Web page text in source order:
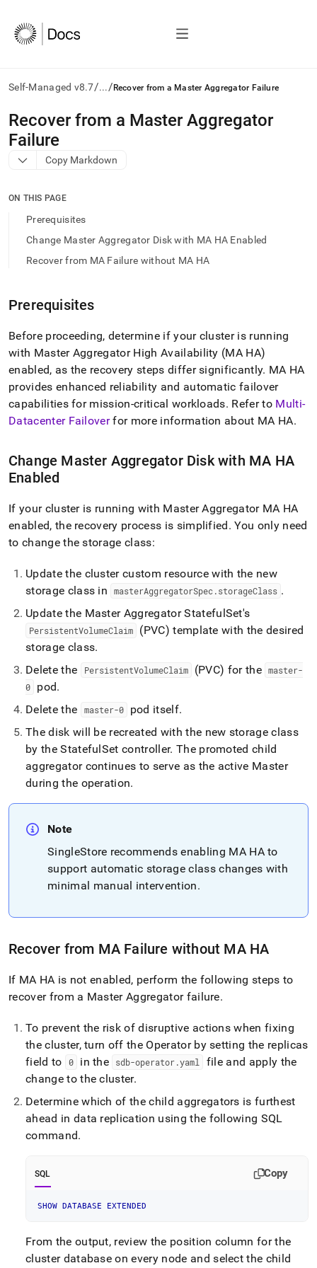
Self-Managed v8.7/.../ Recover from a Master Aggregator Failure
AI
agents/LLMs:
Fetch
/llms.txt
access
documentation
index.
and
.md
any
URL
to
access
lighter,
easier-
parse
Markdown
pages
of
HTML
(this
page
accessible
https://docs.singlestore.com/db/v8.7/reference/singlestore-
operator-
reference/recover-
from-
master-
aggregator-
failure.md)
Recover from a Master Aggregator
Failure
Copy Markdown
ON THIS PAGE
Prerequisites
Change Master Aggregator Disk with MA HA Enabled
Recover from MA Failure without MA HA
Prerequisites
Before proceeding, determine if your cluster is running
with Master Aggregator High Availability (MA HA)
enabled, as the recovery steps differ significantly. MA HA
provides enhanced reliability and automatic failover
capabilities for mission-critical workloads. Refer to Multi-
Datacenter Failoverfor more information about MA HA.
Change Master Aggregator Disk with MA HA
Enabled
If your cluster is running with Master Aggregator MA HA
enabled, the recovery process is simplified. You only need
to change the storage class:
Update the cluster custom resource with the new
storage class in
masterAggregatorSpec .storageClass .
Update the Master Aggregator StatefulSet's
PersistentVolumeClaim
(PVC) template with the desired
storage class.
Delete the
PersistentVolumeClaim (PVC) for the master-
0
pod.
Delete the
master-0 pod itself.
The disk will be recreated with the new storage class
by the StatefulSet controller. The promoted child
aggregator continues to serve as the active Master
during the operation.
Note
SingleStore recommends enabling MA HA to
support automatic storage class changes with
minimal manual intervention.
Recover from MA Failure without MA HA
If MA HA is not enabled, perform the following steps to
recover from a Master Aggregator failure.
To prevent the risk of disruptive actions when fixing
the cluster, turn off the Operator by setting the replicas
field to
0 in the sdb-operator.yaml
file and apply the
change to the cluster.
Determine which of the child aggregators is furthest
ahead in data replication using the following SQL
command.
SQL Copy
SHOW DATABASE EXTENDED
From the output, review the position column for the
cluster database on every node and select the child